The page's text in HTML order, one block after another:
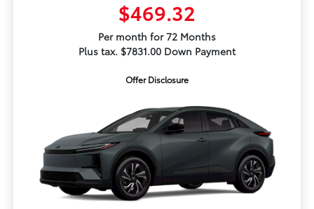
$469.32
Per month for 72 Months
Plus tax. $7831.00 Down Payment
Offer Disclosure